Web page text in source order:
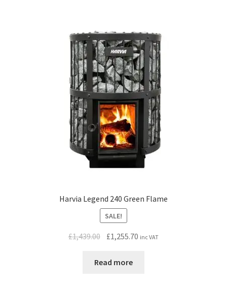
Harvia Legend 240 Green Flame
SALE!
£1,439.00 Original
was:
£1,255.70 Current
inc VAT
Read more